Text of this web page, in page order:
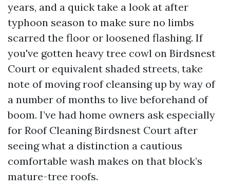
years, and a quick take a look at after
typhoon season to make sure no limbs
scarred the floor or loosened flashing. If
you've gotten heavy tree cowl on Birdsnest
Court or equivalent shaded streets, take
note of moving roof cleansing up by way of
a number of months to live beforehand of
boom. I’ve had home owners ask especially
for Roof Cleaning Birdsnest Court after
seeing what a distinction a cautious
comfortable wash makes on that block’s
mature-tree roofs.